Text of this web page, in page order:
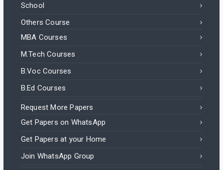
School
Others Course
MBA Courses
M.Tech Courses
B.Voc Courses
B.Ed Courses
Request More Papers
Get Papers on WhatsApp
Get Papers at your Home
Join WhatsApp Group